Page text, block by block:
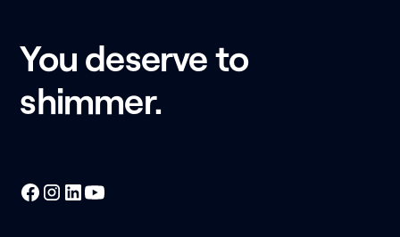
You deserve to
shimmer.